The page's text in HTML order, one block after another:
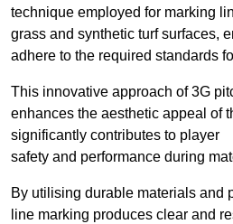
technique employed for marking
grass and synthetic turf surfaces,
adhere to the required standards
This innovative approach of 3G
enhances the aesthetic appeal of
significantly contributes to player
safety and performance during
By utilising durable materials and
line marking produces clear and